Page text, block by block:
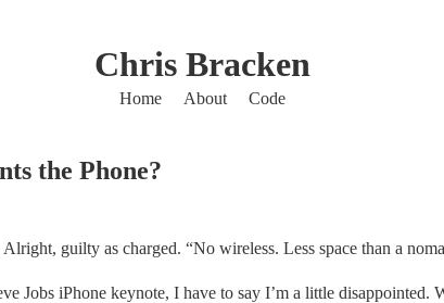
Chris Bracken
Home About Code
the Phone?
Alright, guilty as charged. “No wireless. Less space than a
Jobs iPhone keynote, I have to say I’m a little disappointed.